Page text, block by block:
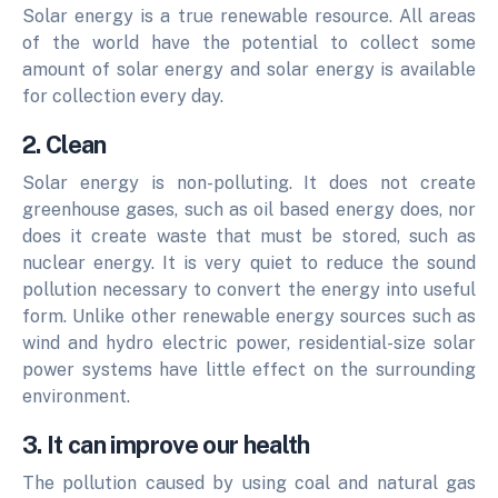
Solar energy is a true renewable resource. All areas
of the world have the potential to collect some
amount of solar energy and solar energy is available
for collection every day.
2. Clean
Solar energy is non-polluting. It does not create
greenhouse gases, such as oil based energy does, nor
does it create waste that must be stored, such as
nuclear energy. It is very quiet to reduce the sound
pollution necessary to convert the energy into useful
form. Unlike other renewable energy sources such as
wind and hydro electric power, residential-size solar
power systems have little effect on the surrounding
environment.
3. It can improve our health
The pollution caused by using coal and natural gas